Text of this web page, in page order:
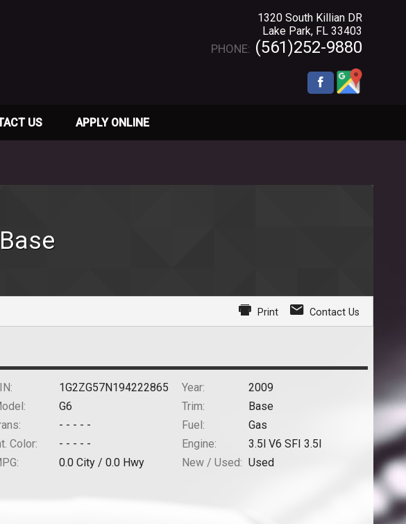
1320 South Killian DR
Lake Park, FL 33403
PHONE: (561)252-9880
US APPLY ONLINE
Base
Print Contact Us
1G2ZG57N194222865 Year:
2009
G6 Trim:
Base
- - - - - Fuel:
Gas
Color: - - - - - Engine:
3.5l V6 SFI 3.5l
0.0 City /0.0 Hwy New / Used: Used